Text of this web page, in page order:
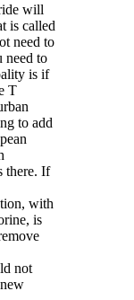
will
is called
need to
need to
is if
T
to add
there. If
with
is
not